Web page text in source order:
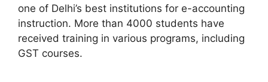
one of Delhi’s best institutions for e-accounting
instruction. More than 4000 students have
received training in various programs, including
GST courses.